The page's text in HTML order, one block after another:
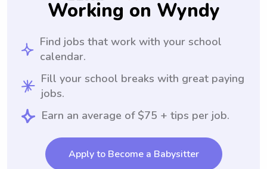
Working on Wyndy
Find jobs that work with your school
calendar.
Fill your school breaks with great paying
jobs.
Earn an average of $75 + tips per job.
Apply to Become a Babysitter